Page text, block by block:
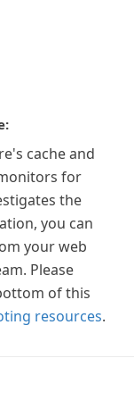
cache and
for
the
you can
your web
Please
of this
resources.